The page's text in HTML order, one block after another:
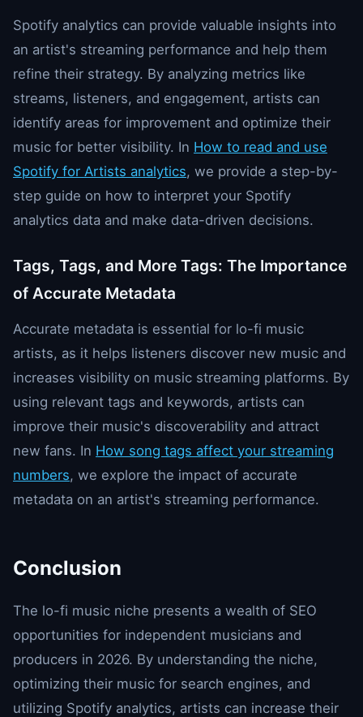
Spotify analytics can provide valuable insights into
an artist's streaming performance and help them
refine their strategy. By analyzing metrics like
streams, listeners, and engagement, artists can
identify areas for improvement and optimize their
music for better visibility. In How to read and use
Spotify for Artists analytics, we provide a step-by-
step guide on how to interpret your Spotify
analytics data and make data-driven decisions.
Tags, Tags, and More Tags: The Importance
of Accurate Metadata
Accurate metadata is essential for lo-fi music
artists, as it helps listeners discover new music and
increases visibility on music streaming platforms. By
using relevant tags and keywords, artists can
improve their music's discoverability and attract
new fans. In How song tags affect your streaming
numbers, we explore the impact of accurate
metadata on an artist's streaming performance.
Conclusion
The lo-fi music niche presents a wealth of SEO
opportunities for independent musicians and
producers in 2026. By understanding the niche,
optimizing their music for search engines, and
utilizing Spotify analytics, artists can increase their